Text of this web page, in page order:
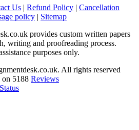
Us | Refund Policy | Cancellation
policy | Sitemap
provides custom written papers
writing and proofreading process.
purposes only.
All rights reserved
on 5188 Reviews